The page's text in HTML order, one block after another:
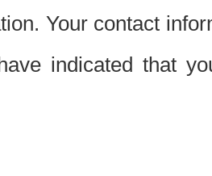
Your contact
indicated that